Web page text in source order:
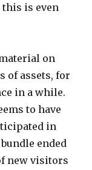
this is even
on
of assets, for
in a while.
to have
in
ended
new visitors